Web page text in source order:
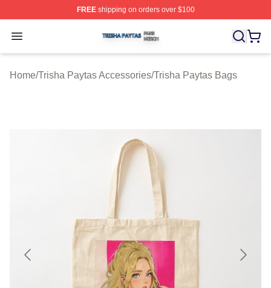
FREEshipping on orders over $100
Open menu
Trisha Paytas Shop ⚡️ Officially Licensed Trisha
Home/Trisha Paytas Accessories/Trisha Paytas Bags